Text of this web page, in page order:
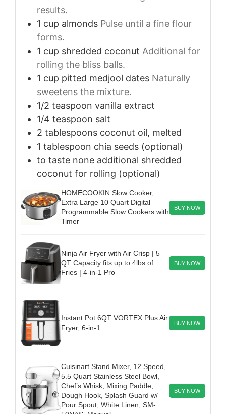
results.
1 cup almonds Pulse until a fine flour
forms.
1 cup shredded coconut Additional for
rolling the bliss balls.
1 cup pitted medjool dates Naturally
sweetens the mixture.
1/2 teaspoon vanilla extract
1/4 teaspoon salt
2 tablespoons coconut oil, melted
1 tablespoon chia seeds (optional)
to taste none additional shredded
coconut for rolling (optional)
HOMECOOKIN Slow Cooker,
Extra Large 10 Quart Digital
Programmable Slow Cookers with
Timer
BUY NOW
Ninja Air Fryer with Air Crisp | 5
QT Capacity fits up to 4lbs of
Fries | 4-in-1 Pro
BUY NOW
Instant Pot 6QT VORTEX Plus Air
Fryer, 6-in-1
BUY NOW
Cuisinart Stand Mixer, 12 Speed,
5.5 Quart Stainless Steel Bowl,
Chef’s Whisk, Mixing Paddle,
Dough Hook, Splash Guard w/
Pour Spout, White Linen, SM-
BUY NOW